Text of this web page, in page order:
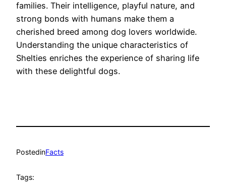
families. Their intelligence, playful nature, and
strong bonds with humans make them a
cherished breed among dog lovers worldwide.
Understanding the unique characteristics of
Shelties enriches the experience of sharing life
with these delightful dogs.
PostedinFacts
Tags: